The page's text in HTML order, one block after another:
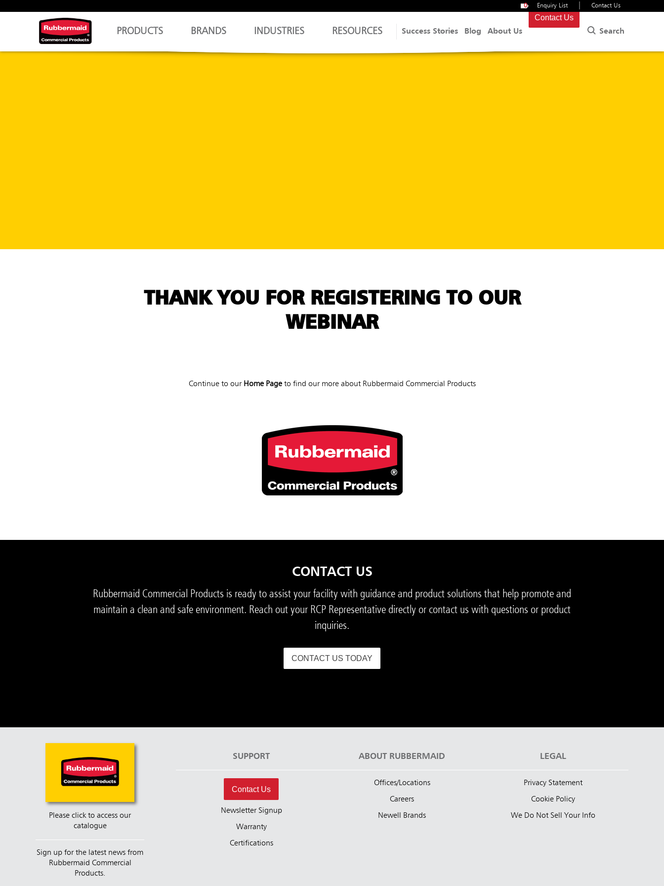
0 Enquiry List Contact Us
PRODUCTS BRANDS INDUSTRIES RESOURCES Success Stories Blog About Us
Contact Us
Search
THANK YOU FOR REGISTERING TO OUR
WEBINAR
Continue to our Home Pageto find our more about Rubbermaid Commercial Products
CONTACT US
Rubbermaid Commercial Products is ready to assist your facility with guidance and product solutions that help promote and
maintain a clean and safe environment. Reach out your RCP Representative directly or contact us with questions or product
inquiries.
CONTACT US TODAY
Please click to access our
catalogue
Sign up for the latest news from
Rubbermaid Commercial
Products.
SUPPORT
Contact Us
Newsletter Signup
Warranty
Certifications
ABOUT RUBBERMAID
Offices/Locations
Careers
Newell Brands
LEGAL
Privacy Statement
Cookie Policy
We Do Not Sell Your Info